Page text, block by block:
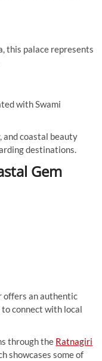
this palace represents
with Swami
and coastal beauty
destinations.
Gem
offers an authentic
connect with local
through the Ratnagiri
showcases some of